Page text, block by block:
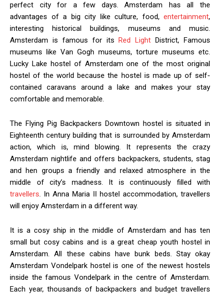
perfect city for a few days. Amsterdam has all the
advantages of a big city like culture, food, entertainment,
interesting historical buildings, museums and music.
Amsterdam is famous for itsRed Light District, Famous
museums like Van Gogh museums, torture museums etc.
Lucky Lake hostel of Amsterdam one of the most original
hostel of the world because the hostel is made up of self-
contained caravans around a lake and makes your stay
comfortable and memorable.
The Flying Pig Backpackers Downtown hostel is situated in
Eighteenth century building that is surrounded by Amsterdam
action, which is, mind blowing. It represents the crazy
Amsterdam nightlife and offers backpackers, students, stag
and hen groups a friendly and relaxed atmosphere in the
middle of city’s madness. It is continuously filled with
travellers. In Anna Maria II hostel accommodation, travellers
will enjoy Amsterdam in a different way.
It is a cosy ship in the middle of Amsterdam and has ten
small but cosy cabins and is a great cheap youth hostel in
Amsterdam. All these cabins have bunk beds. Stay okay
Amsterdam Vondelpark hostel is one of the newest hostels
inside the famous Vondelpark in the centre of Amsterdam.
Each year, thousands of backpackers and budget travellers